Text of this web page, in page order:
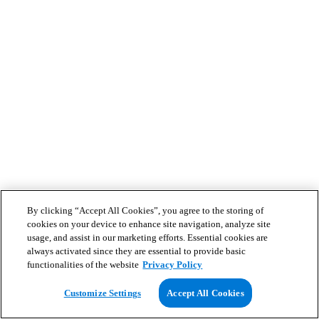
By clicking “Accept All Cookies”, you agree to the storing of
cookies on your device to enhance site navigation, analyze site
usage, and assist in our marketing efforts. Essential cookies are
always activated since they are essential to provide basic
functionalities of the website Privacy Policy
Customize Settings Accept All Cookies